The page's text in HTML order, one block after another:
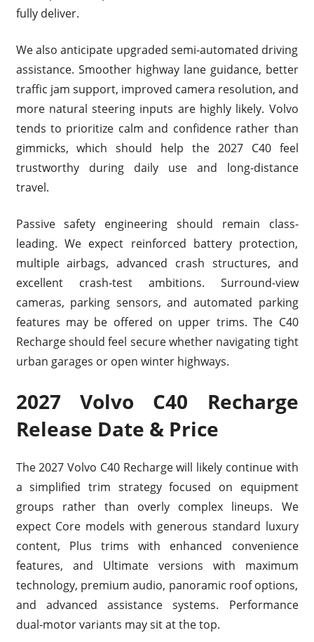
fully deliver.
We also anticipate upgraded semi-automated driving
assistance. Smoother highway lane guidance, better
traffic jam support, improved camera resolution, and
more natural steering inputs are highly likely. Volvo
tends to prioritize calm and confidence rather than
gimmicks, which should help the 2027 C40 feel
trustworthy during daily use and long-distance
travel.
Passive safety engineering should remain class-
leading. We expect reinforced battery protection,
multiple airbags, advanced crash structures, and
excellent crash-test ambitions. Surround-view
cameras, parking sensors, and automated parking
features may be offered on upper trims. The C40
Recharge should feel secure whether navigating tight
urban garages or open winter highways.
2027 Volvo C40 Recharge
Release Date & Price
The 2027 Volvo C40 Recharge will likely continue with
a simplified trim strategy focused on equipment
groups rather than overly complex lineups. We
expect Core models with generous standard luxury
content, Plus trims with enhanced convenience
features, and Ultimate versions with maximum
technology, premium audio, panoramic roof options,
and advanced assistance systems. Performance
dual-motor variants may sit at the top.